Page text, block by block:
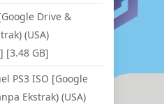
Drive &
(USA)
[3.48 GB]
PS3 ISO [Google
Ekstrak) (USA)